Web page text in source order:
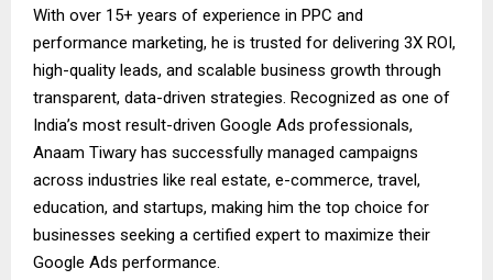
With over 15+ years of experience in PPC and
performance marketing, he is trusted for delivering 3X ROI,
high-quality leads, and scalable business growth through
transparent, data-driven strategies. Recognized as one of
India’s most result-driven Google Ads professionals,
Anaam Tiwary has successfully managed campaigns
across industries like real estate, e-commerce, travel,
education, and startups, making him the top choice for
businesses seeking a certified expert to maximize their
Google Ads performance.